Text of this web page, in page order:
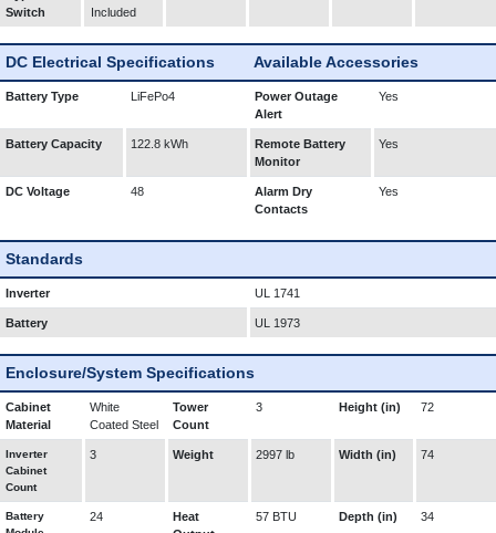
Switch
Included
DC Electrical Specifications Available Accessories
Battery Type LiFePo4
Power Outage
Alert
Yes
Battery Capacity 122.8 kWh
Remote Battery
Monitor
Yes
DC Voltage 48
Alarm Dry
Contacts
Yes
Standards
Inverter UL 1741
Battery UL 1973
Enclosure/System Specifications
Cabinet
Material
White
Coated Steel
Tower
Count
3 Height (in) 72
Inverter
Cabinet
Count
3 Weight 2997 lb Width (in) 74
Battery
24
Heat
57 BTU Depth (in) 34